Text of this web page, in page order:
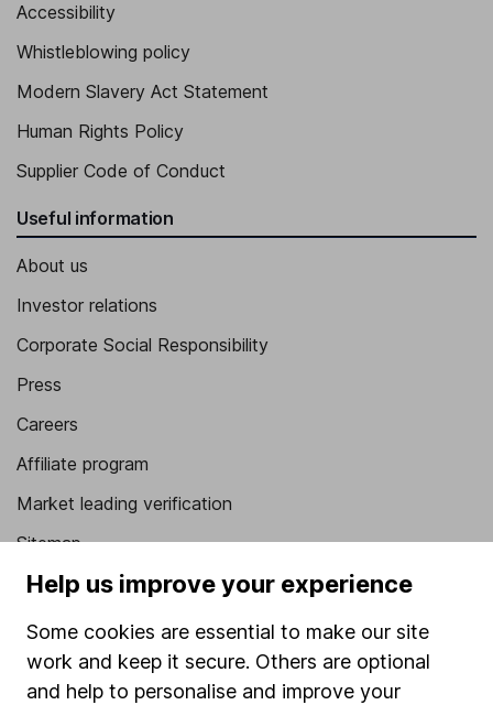
Accessibility
Whistleblowing policy
Modern Slavery Act Statement
Human Rights Policy
Supplier Code of Conduct
Useful information
About us
Investor relations
Corporate Social Responsibility
Press
Careers
Affiliate program
Market leading verification
Sitemap
Popular services
Stocks and Shares ISA
Help us improve your experience
Some cookies are essential to make our site
work and keep it secure. Others are optional
and help to personalise and improve your